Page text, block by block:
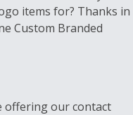
items for? Thanks in
Custom Branded
offering our contact